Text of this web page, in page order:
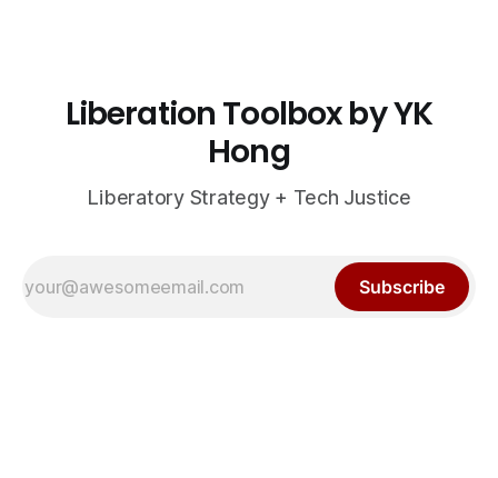
Liberation Toolbox by YK
Hong
Liberatory Strategy + Tech Justice
Subscribe